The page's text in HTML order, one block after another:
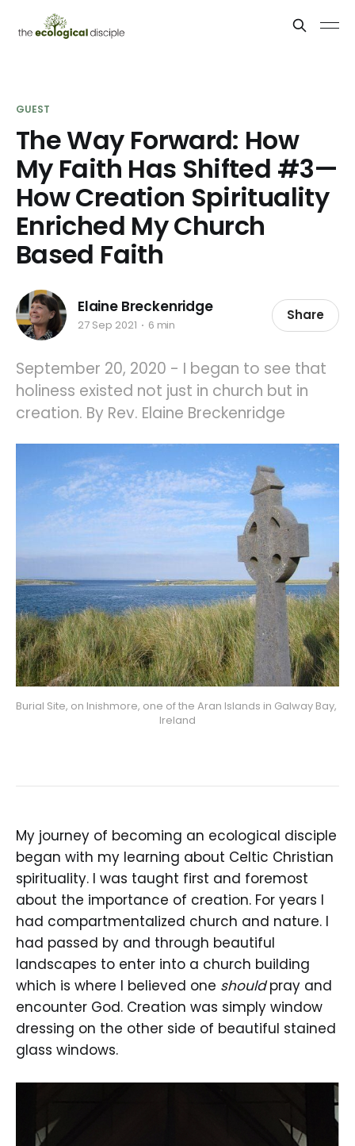
GUEST
The Way Forward: How
My Faith Has Shifted #3—
How Creation Spirituality
Enriched My Church
Based Faith
Elaine Breckenridge
27 Sep 2021 6 min
Share
September 20, 2020 - I began to see that
holiness existed not just in church but in
creation. By Rev. Elaine Breckenridge
Burial Site, on Inishmore, one of the Aran Islands in Galway Bay,
Ireland
My journey of becoming an ecological disciple
began with my learning about Celtic Christian
spirituality. I was taught first and foremost
about the importance of creation. For years I
had compartmentalized church and nature. I
had passed by and through beautiful
landscapes to enter into a church building
which is where I believed one shouldpray and
encounter God. Creation was simply window
dressing on the other side of beautiful stained
glass windows.